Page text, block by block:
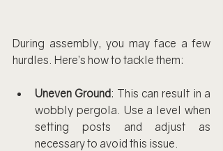
During assembly, you may face a few
hurdles. Here’s how to tackle them:
Uneven Ground: This can result in a
wobbly pergola. Use a level when
setting posts and adjust as
necessary to avoid this issue.